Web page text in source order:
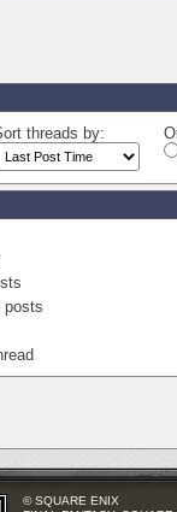
threads by:
posts
© SQUARE ENIX